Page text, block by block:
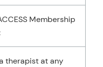
Membership
therapist at any